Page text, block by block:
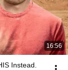
16:56
Instead.